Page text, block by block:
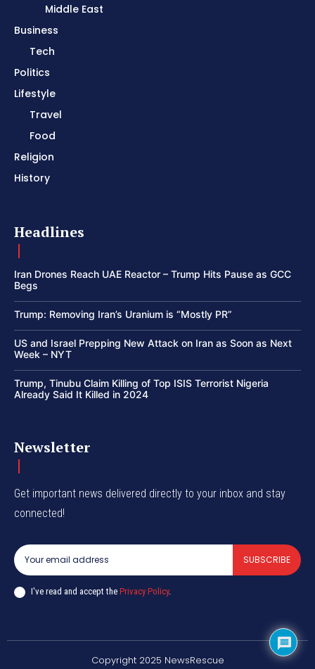
Middle East
Business
Tech
Politics
Lifestyle
Travel
Food
Religion
History
Headlines
Iran Drones Reach UAE Reactor – Trump Hits Pause as GCC
Begs
Trump: Removing Iran’s Uranium is “Mostly PR”
US and Israel Prepping New Attack on Iran as Soon as Next
Week – NYT
Trump, Tinubu Claim Killing of Top ISIS Terrorist Nigeria
Already Said It Killed in 2024
Newsletter
Get important news delivered directly to your inbox and stay
connected!
SUBSCRIBE
I've read and accept the Privacy Policy.
Copyright 2025 NewsRescue